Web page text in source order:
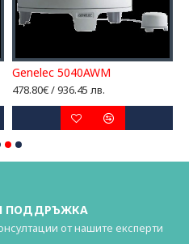
Genelec 5040AWM
478.80€ / 936.45 лв.
ПОДДРЪЖКА
от нашите експерти